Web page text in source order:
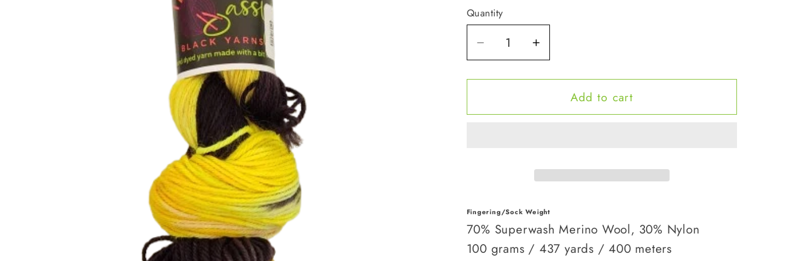
Quantity
Quantity
Decrease
quantity
for
Bee
Increase
quantity
for
Queen
Bee
Add to cart
Fingering/Sock Weight
70% Superwash Merino Wool, 30% Nylon
100 grams / 437 yards / 400 meters